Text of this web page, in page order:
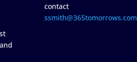
contact
ssmith@365tomorrows.com